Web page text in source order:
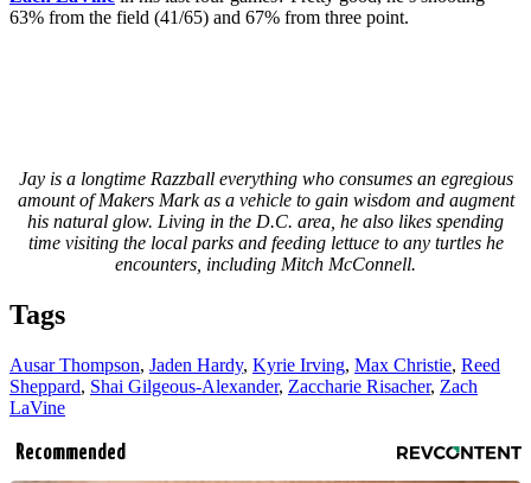
63% from the field (41/65) and 67% from three point.
Jay is a longtime Razzball everything who consumes an egregious
amount of Makers Mark as a vehicle to gain wisdom and augment
his natural glow. Living in the D.C. area, he also likes spending
time visiting the local parks and feeding lettuce to any turtles he
encounters, including Mitch McConnell.
Tags
Ausar Thompson, Jaden Hardy, Kyrie Irving, Max Christie, Reed
Sheppard, Shai Gilgeous-Alexander, Zaccharie Risacher, Zach
LaVine
Recommended